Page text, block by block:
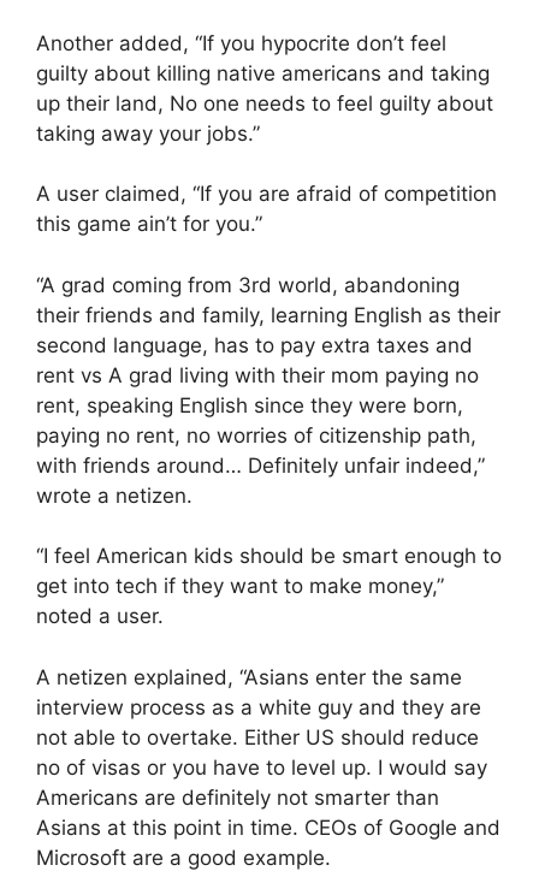
Another added, “If you hypocrite don’t feel
guilty about killing native americans and taking
up their land, No one needs to feel guilty about
taking away your jobs.”
A user claimed, “If you are afraid of competition
this game ain’t for you.”
“A grad coming from 3rd world, abandoning
their friends and family, learning English as their
second language, has to pay extra taxes and
rent vs A grad living with their mom paying no
rent, speaking English since they were born,
paying no rent, no worries of citizenship path,
with friends around… Definitely unfair indeed,”
wrote a netizen.
“I feel American kids should be smart enough to
get into tech if they want to make money,”
noted a user.
A netizen explained, “Asians enter the same
interview process as a white guy and they are
not able to overtake. Either US should reduce
no of visas or you have to level up. I would say
Americans are definitely not smarter than
Asians at this point in time. CEOs of Google and
Microsoft are a good example.